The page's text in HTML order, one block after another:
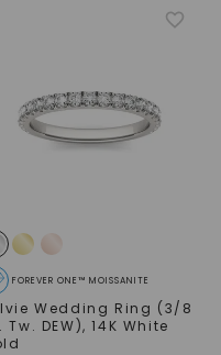
FOREVER ONE™ MOISSANITE
Wedding Ring (3/8
Tw. DEW),14K White